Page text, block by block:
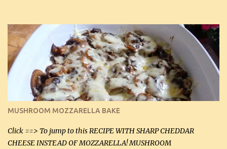
lb lean ground beef (0.45 kg) 1 tsp salt (5 mL) 1 / 2 tsp black pepper
(2 mL) 6 oz cream cheese (180 g) 3 eggs 1 lb mushrooms (0.45 kg)
2 tbsp butter (30 mL) 1 tsp seasoning salt (5 mL) 1 tsp dried parsley
(5 mL) 1 / 4 tsp black pepper (1 mL) Grated cheese (optional)
Instructions: Preheat oven to 350°F (180°C). In large frying pan,
over medium heat, brown ground beef and sprinkle with salt and
black pepper. If your ground beef is too dry add some light-
tasting olive oil or bacon fa...
MUSHROOM MOZZARELLA BAKE
Click ==> To jump to this RECIPE WITH SHARP CHEDDAR
CHEESE INSTEAD OF MOZZARELLA! MUSHROOM